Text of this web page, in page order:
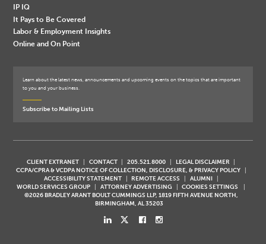
IP IQ
It Pays to Be Covered
Labor & Employment Insights
Online and On Point
Learn about the latest news, announcements and upcoming events on the topics that are important
to you and your business.
Subscribe to Mailing Lists
CLIENT EXTRANET CONTACT 205.521.8000
LEGAL DISCLAIMER
CCPA/CPRA & VCDPA NOTICE OF COLLECTION, DISCLOSURE, & PRIVACY POLICY
ACCESSIBILITY STATEMENT
REMOTE ACCESS
ALUMNI
WORLD SERVICES GROUP
ATTORNEY ADVERTISING
COOKIES SETTINGS
©2026 BRADLEY ARANT BOULT CUMMINGS LLP, 1819 FIFTH AVENUE NORTH,
BIRMINGHAM, AL 35203